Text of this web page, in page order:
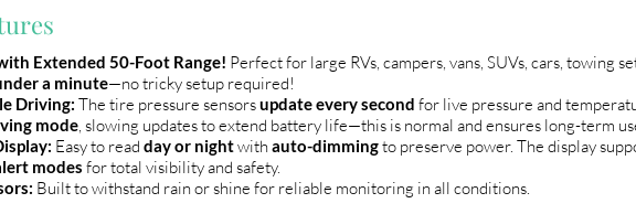
Extended 50-Foot Range! Perfect for large RVs, campers, vans, SUVs, cars, towing
a minute—no tricky setup required!
Driving: The tire pressure sensorsupdate every second for live pressure and
mode, slowing updates to extend battery life—this is normal and ensures long-term
Easy to read day or nightwith auto-dimmingto preserve power. The display
modes for total visibility and safety.
Built to withstand rain or shine for reliable monitoring in all conditions.